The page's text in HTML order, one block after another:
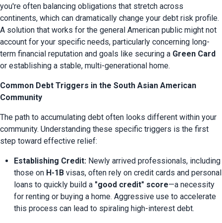
you're often balancing obligations that stretch across
continents, which can dramatically change your debt risk profile.
A solution that works for the general American public might not
account for your specific needs, particularly concerning long-
term financial reputation and goals like securing a Green Card
or establishing a stable, multi-generational home.
Common Debt Triggers in the South Asian American
Community
The path to accumulating debt often looks different within your
community. Understanding these specific triggers is the first
step toward effective relief:
Establishing Credit: Newly arrived professionals, including
those on H-1B visas, often rely on credit cards and personal
loans to quickly build a "good credit" score—a necessity
for renting or buying a home. Aggressive use to accelerate
this process can lead to spiraling high-interest debt.